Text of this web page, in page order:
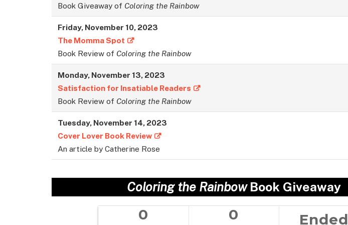
Book Giveaway of Coloring the Rainbow
Friday, November 10, 2023
The Momma Spot
Book Review of Coloring the Rainbow
Monday, November 13, 2023
Satisfaction for Insatiable Readers
Book Review of Coloring the Rainbow
Tuesday, November 14, 2023
Cover Lover Book Review
An article by Catherine Rose
Coloring the RainbowBook Giveaway
0 0 Ended